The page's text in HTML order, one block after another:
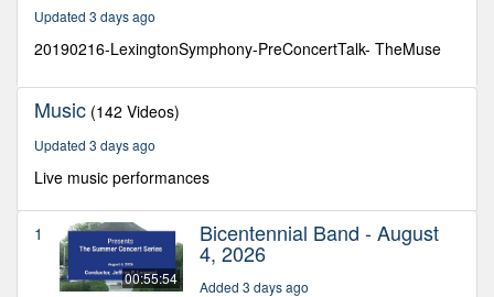
seconds
Updated 3 days ago
20190216-LexingtonSymphony-PreConcertTalk- TheMuse
Music (142 Videos)
Updated 3 days ago
Live music performances
1
00:55:54
Bicentennial Band - August
4, 2026
Added 3 days ago